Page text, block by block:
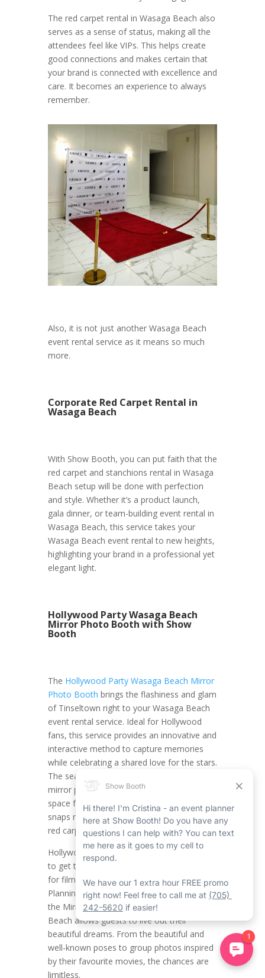
The red carpet rental in Wasaga Beach also
serves as a sense of status, making all the
attendees feel like VIPs. This helps create
good connections and makes certain that
your brand is connected with excellence and
care. It becomes an experience to always
remember.
Also, it is not just another Wasaga Beach
event rental service as it means so much
more.
Corporate Red Carpet Rental in
Wasaga Beach
With Show Booth, you can put faith that the
red carpet and stanchions rental in Wasaga
Beach setup will be done with perfection
and style. Whether it’s a product launch,
gala dinner, or team-building event rental in
Wasaga Beach, this service takes your
Wasaga Beach event rental to new heights,
highlighting your brand in a professional yet
elegant light.
Hollywood Party Wasaga Beach
Mirror Photo Booth with Show
Booth
The Hollywood Party Wasaga Beach Mirror
Photo Booth brings the flashiness and glam
of Tinseltown right to your Wasaga Beach
event rental service. Ideal for Hollywood
fans, this service provides an innovative and
interactive method to capture memories
while celebrating a shared love for the stars.
The seamless and stylish Wasaga Beach
mirror photo booth rental creates the ideal
space for themed photos, making all the
snaps necessary feel like a scene from the
red carpet rental in Wasaga Beach.
Hollywood fans now have the opportunity
to get together and showcase their passion
for film, glamour, and celebrity culture.
Planning a Hollywood-themed party with
the Mirror Photo Booth Rental in Wasaga
Beach allows guests to live out their
beautiful dreams. From the beautiful and
well-known poses to group photos inspired
by their favourite movies, the chances are
limitless.